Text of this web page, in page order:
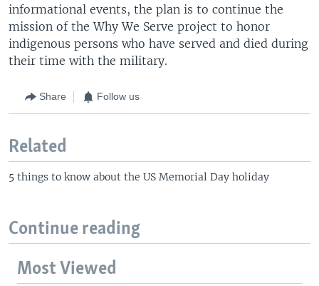
informational events, the plan is to continue the
mission of the Why We Serve project to honor
indigenous persons who have served and died during
their time with the military.
Share Follow us
Related
5 things to know about the US Memorial Day holiday
Continue reading
Most Viewed